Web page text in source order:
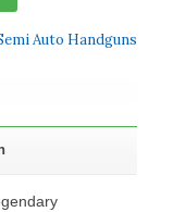
Auto Handguns